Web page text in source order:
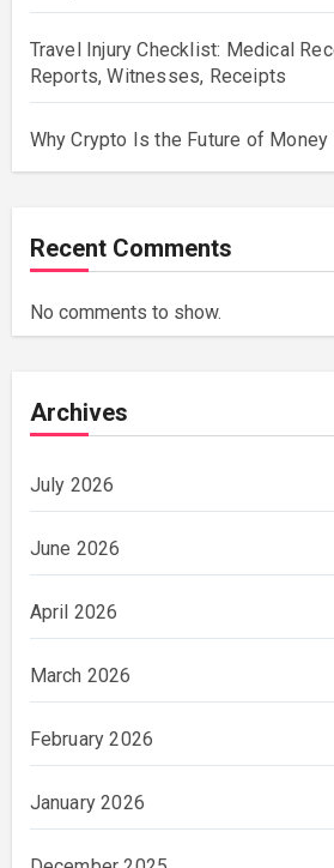
Travel Injury Checklist: Medical
Reports, Witnesses, Receipts
Why Crypto Is the Future of Money
Recent Comments
No comments to show.
Archives
July 2026
June 2026
April 2026
March 2026
February 2026
January 2026